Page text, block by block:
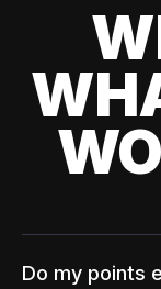
Do my points